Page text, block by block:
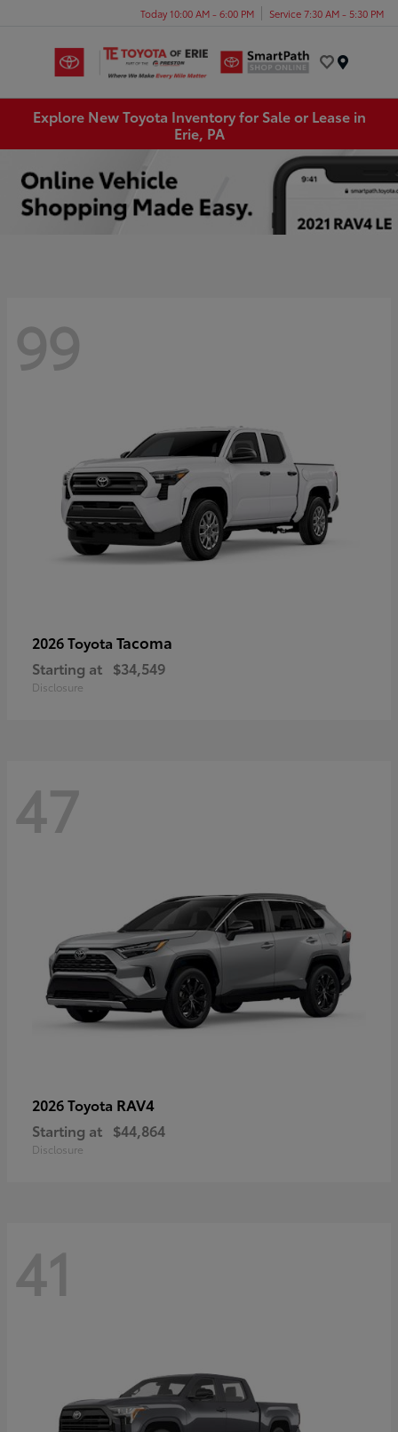
Today 10:00 AM - 6:00 PM Service 7:30 AM - 5:30 PM
Explore New Toyota Inventory for Sale or Lease in
Erie, PA
99
2026 Toyota Tacoma
Starting at $34,549
Disclosure
47
2026 Toyota RAV4
Starting at $44,864
Disclosure
41